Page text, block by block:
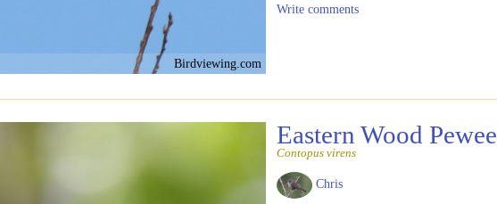
Birdviewing.com
Write comments
Eastern Wood Pewee
Contopus virens
Chris